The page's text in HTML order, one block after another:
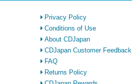
Privacy Policy
Conditions of Use
About CDJapan
CDJapan Customer Feedback
FAQ
Returns Policy